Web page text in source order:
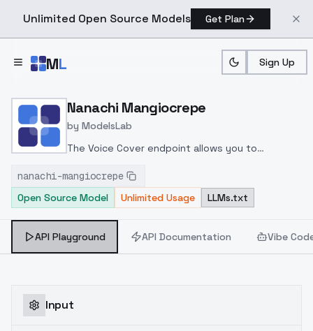
Unlimited Open Source Models Get Plan
ML Sign Up
Home > Models > ModelsLab > Nanachi Mangiocrepe
Nanachi Mangiocrepe
by ModelsLab
The Voice Cover endpoint allows you to
celeb/fictional character/singer/politician voice
using a proper model id of that character.
nanachi-mangiocrepe
Open Source Model
Unlimited Usage LLMs.txt
API Playground API Documentation Vibe
Input